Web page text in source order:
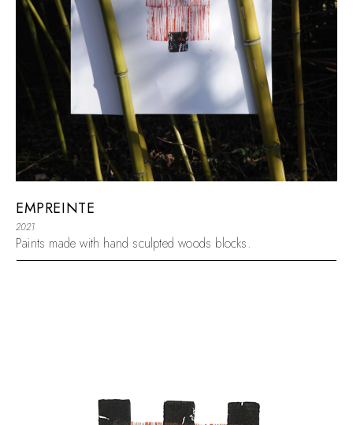
EMPREINTE
2021
Paints made with hand sculpted woods blocks.